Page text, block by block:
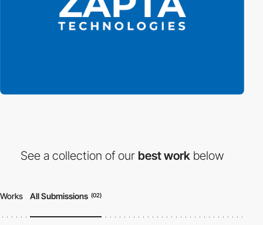
See a collection of our best work below
Works All Submissions (02)